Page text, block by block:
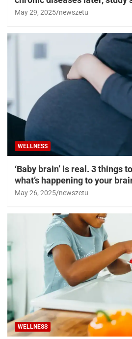
May 29, 2025 newszetu
WELLNESS
‘Baby brain’ is real. 3 things
what’s happening to your
May 26, 2025 newszetu
WELLNESS